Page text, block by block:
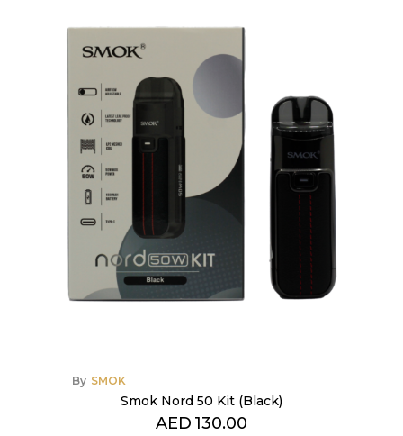
By SMOK
Smok Nord 50 Kit (Black)
AED 130.00